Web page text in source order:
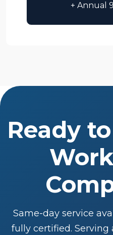
+ Annual
Ready
Same-day service
fully certified. Serving